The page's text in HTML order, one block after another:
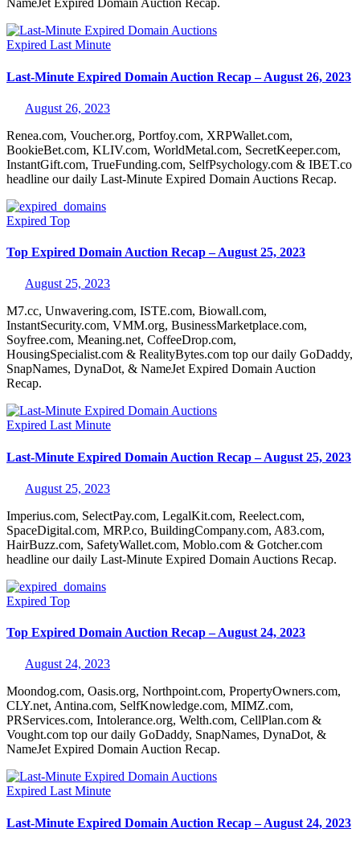
NameJet Expired Domain Auction Recap.
Expired Last Minute
Last-Minute Expired Domain Auction Recap – August 26, 2023
August 26, 2023
Renea.com, Voucher.org, Portfoy.com, XRPWallet.com,
BookieBet.com, KLIV.com, WorldMetal.com, SecretKeeper.com,
InstantGift.com, TrueFunding.com, SelfPsychology.com & IBET.co
headline our daily Last-Minute Expired Domain Auctions Recap.
Expired Top
Top Expired Domain Auction Recap – August 25, 2023
August 25, 2023
M7.cc, Unwavering.com, ISTE.com, Biowall.com,
InstantSecurity.com, VMM.org, BusinessMarketplace.com,
Soyfree.com, Meaning.net, CoffeeDrop.com,
HousingSpecialist.com & RealityBytes.com top our daily GoDaddy,
SnapNames, DynaDot, & NameJet Expired Domain Auction
Recap.
Expired Last Minute
Last-Minute Expired Domain Auction Recap – August 25, 2023
August 25, 2023
Imperius.com, SelectPay.com, LegalKit.com, Reelect.com,
SpaceDigital.com, MRP.co, BuildingCompany.com, A83.com,
HairBuzz.com, SafetyWallet.com, Moblo.com & Gotcher.com
headline our daily Last-Minute Expired Domain Auctions Recap.
Expired Top
Top Expired Domain Auction Recap – August 24, 2023
August 24, 2023
Moondog.com, Oasis.org, Northpoint.com, PropertyOwners.com,
CLY.net, Antina.com, SelfKnowledge.com, MIMZ.com,
PRServices.com, Intolerance.org, Welth.com, CellPlan.com &
Vought.com top our daily GoDaddy, SnapNames, DynaDot, &
NameJet Expired Domain Auction Recap.
Expired Last Minute
Last-Minute Expired Domain Auction Recap – August 24, 2023